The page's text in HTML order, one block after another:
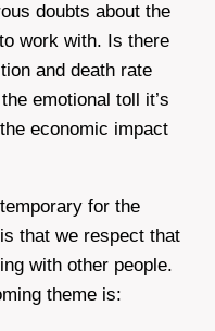
doubts about the
work with. Is there
and death rate
emotional toll it’s
economic impact
for the
that we respect that
with other people.
theme is: